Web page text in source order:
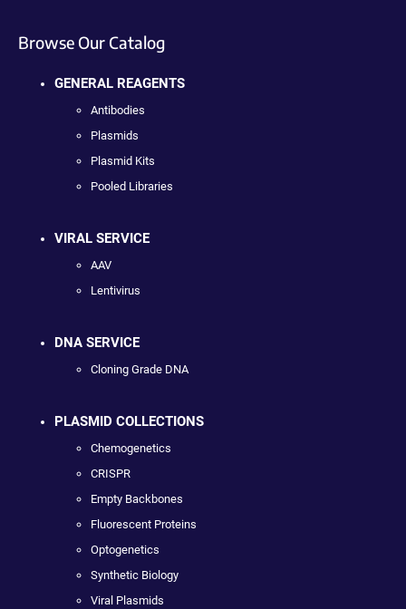
Browse Our Catalog
GENERAL REAGENTS
Antibodies
Plasmids
Plasmid Kits
Pooled Libraries
VIRAL SERVICE
AAV
Lentivirus
DNA SERVICE
Cloning Grade DNA
PLASMID COLLECTIONS
Chemogenetics
CRISPR
Empty Backbones
Fluorescent Proteins
Optogenetics
Synthetic Biology
Viral Plasmids